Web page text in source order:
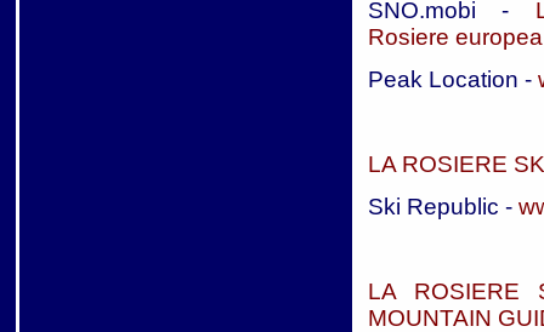
SNO.mobi -
Rosiere
Peak Location -
LA ROSIERE
Ski Republic -
LA ROSIERE
MOUNTAIN